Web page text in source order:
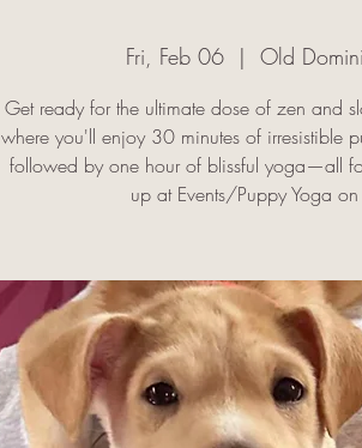
Fri, Feb 06
  |
Old
Get ready for the ultimate dose of zen and
where you'll enjoy 30 minutes of irresistible
followed by one hour of blissful yoga—all
up at Events/Puppy Yoga